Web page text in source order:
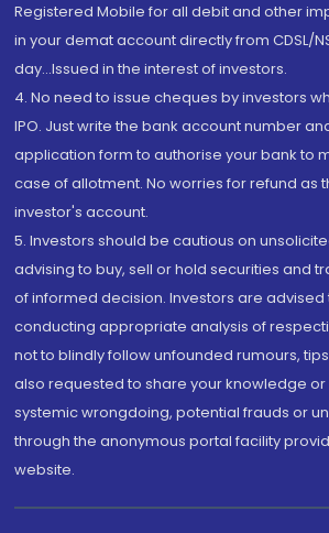
Registered Mobile for all debit and other
in your demat account directly from CDSL/
day...Issued in the interest of investors.
4. No need to issue cheques by investors
IPO. Just write the bank account number
application form to authorise your bank to
case of allotment. No worries for refund as
investor's account.
5. Investors should be cautious on
advising to buy, sell or hold securities and
of informed decision. Investors are advised
conducting appropriate analysis of
not to blindly follow unfounded rumours,
also requested to share your knowledge
systemic wrongdoing, potential frauds or
through the anonymous portal facility
website.